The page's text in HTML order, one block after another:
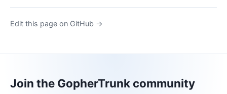
Edit this page on GitHub →
Join the GopherTrunk community